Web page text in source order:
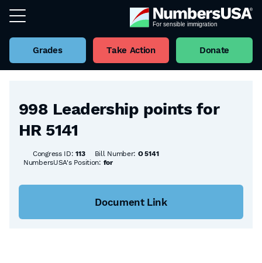
Grades Take Action Donate
Back to all Bills
998 Leadership points for
HR 5141
Congress ID:113 Bill Number: O 5141
NumbersUSA's Position: for
Document Link